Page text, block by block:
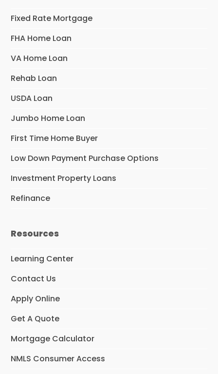
Fixed Rate Mortgage
FHA Home Loan
VA Home Loan
Rehab Loan
USDA Loan
Jumbo Home Loan
First Time Home Buyer
Low Down Payment Purchase Options
Investment Property Loans
Refinance
Resources
Learning Center
Contact Us
Apply Online
Get A Quote
Mortgage Calculator
NMLS Consumer Access